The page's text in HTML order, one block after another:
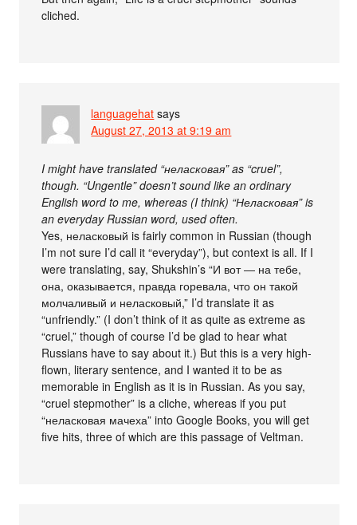
cliched.
languagehat says
August 27, 2013 at 9:19 am
I might have translated “неласковая” as “cruel”,
though. “Ungentle” doesn’t sound like an ordinary
English word to me, whereas (I think) “Неласковая” is
an everyday Russian word, used often.
Yes, неласковый is fairly common in Russian (though
I’m not sure I’d call it “everyday”), but context is all. If I
were translating, say, Shukshin’s “И вот ― на тебе,
она, оказывается, правда горевала, что он такой
молчаливый и неласковый,” I’d translate it as
“unfriendly.” (I don’t think of it as quite as extreme as
“cruel,” though of course I’d be glad to hear what
Russians have to say about it.) But this is a very high-
flown, literary sentence, and I wanted it to be as
memorable in English as it is in Russian. As you say,
“cruel stepmother” is a cliche, whereas if you put
“неласковая мачеха” into Google Books, you will get
five hits, three of which are this passage of Veltman.